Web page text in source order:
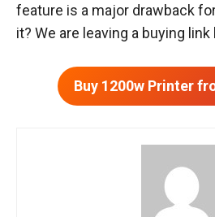
feature is a major drawback
it? We are leaving a buying
Buy 1200w Printer